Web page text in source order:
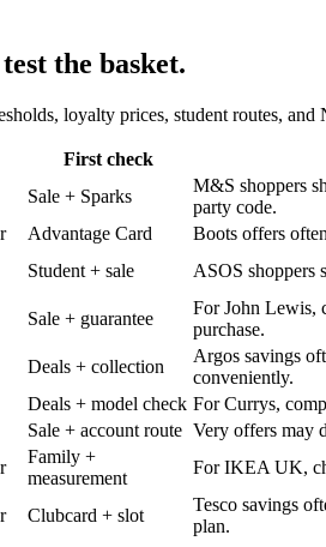
the basket.
loyalty prices, student routes,
First check
Sale + Sparks
M&S shoppers
party code.
Advantage Card
Boots offers
Student + sale ASOS shoppers
Sale + guarantee
For John Lewis,
purchase.
Deals + collection
Argos savings
conveniently.
Deals + model check For Currys,
Sale + account route Very offers may
Family +
measurement
For IKEA UK,
Clubcard + slot
Tesco savings
plan.